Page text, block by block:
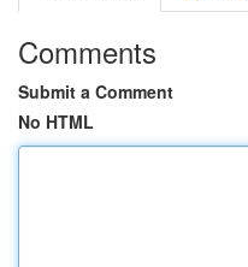
Comments
Submit a Comment
No HTML